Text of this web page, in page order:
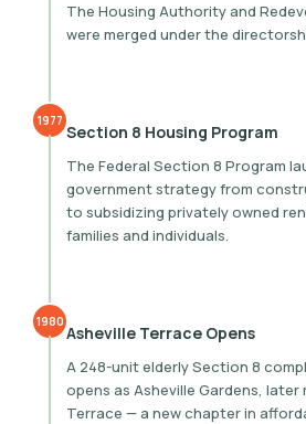
The Housing Authority and
were merged under the
1977
Section 8 Housing Program
The Federal Section 8 Program
government strategy from
to subsidizing privately owned
families and individuals.
1980
Asheville Terrace Opens
A 248-unit elderly Section 8
opens as Asheville Gardens, later
Terrace — a new chapter in